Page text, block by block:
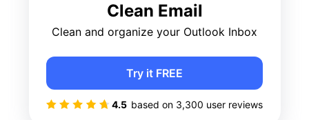
Clean Email
Clean and organize your Outlook Inbox
4.5 based on 3,300 user reviews
Try it FREE